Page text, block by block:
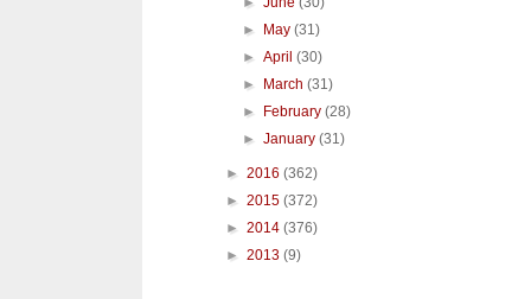
►
May(31)
►April(30)
►
March(31)
►
February(28)
►January(31)
► 2016 (362)
► 2015 (372)
► 2014 (376)
► 2013 (9)